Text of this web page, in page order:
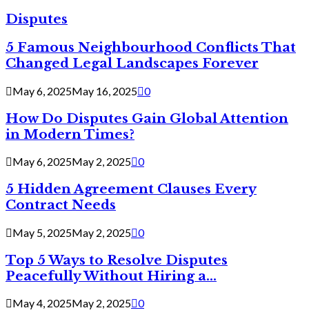
Disputes
5 Famous Neighbourhood Conflicts That
Changed Legal Landscapes Forever
May 6, 2025May 16, 2025 0
How Do Disputes Gain Global Attention
in Modern Times?
May 6, 2025May 2, 2025 0
5 Hidden Agreement Clauses Every
Contract Needs
May 5, 2025May 2, 2025 0
Top 5 Ways to Resolve Disputes
Peacefully Without Hiring a...
May 4, 2025May 2, 2025 0